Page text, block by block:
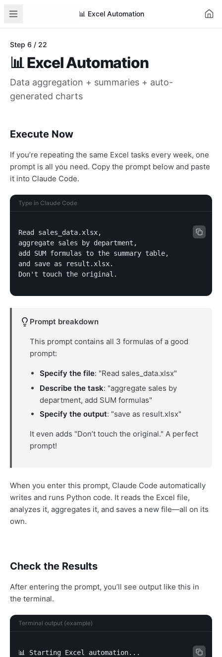
AI for Automation Learn AI News Tools
📊 Excel Automation
Step 6 / 22
📊Excel Automation
Data aggregation + summaries + auto-
generated charts
Execute Now
If you’re repeating the same Excel tasks every week, one
prompt is all you need. Copy the prompt below and paste
it into Claude Code.
Type in Claude Code
Read sales_data.xlsx,
aggregate sales by department,
add SUM formulas to the summary table,
and save as result.xlsx.
Don't touch the original.
Prompt breakdown
This prompt contains all 3 formulas of a good
prompt:
Specify the file: "Read sales_data.xlsx"
Describe the task: "aggregate sales by
department, add SUM formulas"
Specify the output: "save as result.xlsx"
It even adds "Don’t touch the original." A perfect
prompt!
When you enter this prompt, Claude Code automatically
writes and runs Python code. It reads the Excel file,
analyzes it, aggregates it, and saves a new file—all on its
own.
Check the Results
After entering the prompt, you’ll see output like this in
the terminal.
Terminal output (example)
📊 Starting Excel automation...